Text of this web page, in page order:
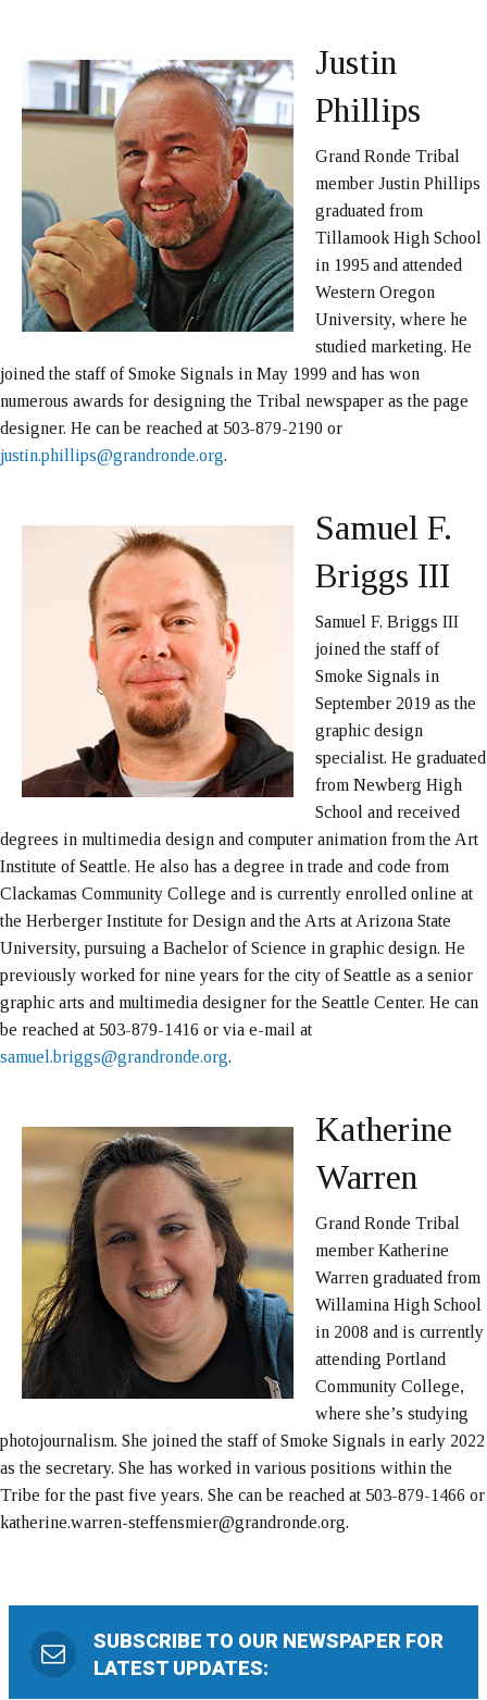
Justin
Phillips
Grand Ronde Tribal
member Justin Phillips
graduated from
Tillamook High School
in 1995 and attended
Western Oregon
University, where he
studied marketing. He
joined the staff of Smoke Signals in May 1999 and has won
numerous awards for designing the Tribal newspaper as the page
designer. He can be reached at 503-879-2190 or
justin.phillips@grandronde.org.
Samuel F.
Briggs III
Samuel F. Briggs III
joined the staff of
Smoke Signals in
September 2019 as the
graphic design
specialist. He graduated
from Newberg High
School and received
degrees in multimedia design and computer animation from the Art
Institute of Seattle. He also has a degree in trade and code from
Clackamas Community College and is currently enrolled online at
the Herberger Institute for Design and the Arts at Arizona State
University, pursuing a Bachelor of Science in graphic design. He
previously worked for nine years for the city of Seattle as a senior
graphic arts and multimedia designer for the Seattle Center. He can
be reached at 503-879-1416 or via e-mail at
samuel.briggs@grandronde.org.
Katherine
Warren
Grand Ronde Tribal
member Katherine
Warren graduated from
Willamina High School
in 2008 and is currently
attending Portland
Community College,
where she’s studying
photojournalism. She joined the staff of Smoke Signals in early 2022
as the secretary. She has worked in various positions within the
Tribe for the past five years. She can be reached at 503-879-1466 or
katherine.warren-steffensmier@grandronde.org.
SUBSCRIBE TO OUR NEWSPAPER FOR
LATEST UPDATES: